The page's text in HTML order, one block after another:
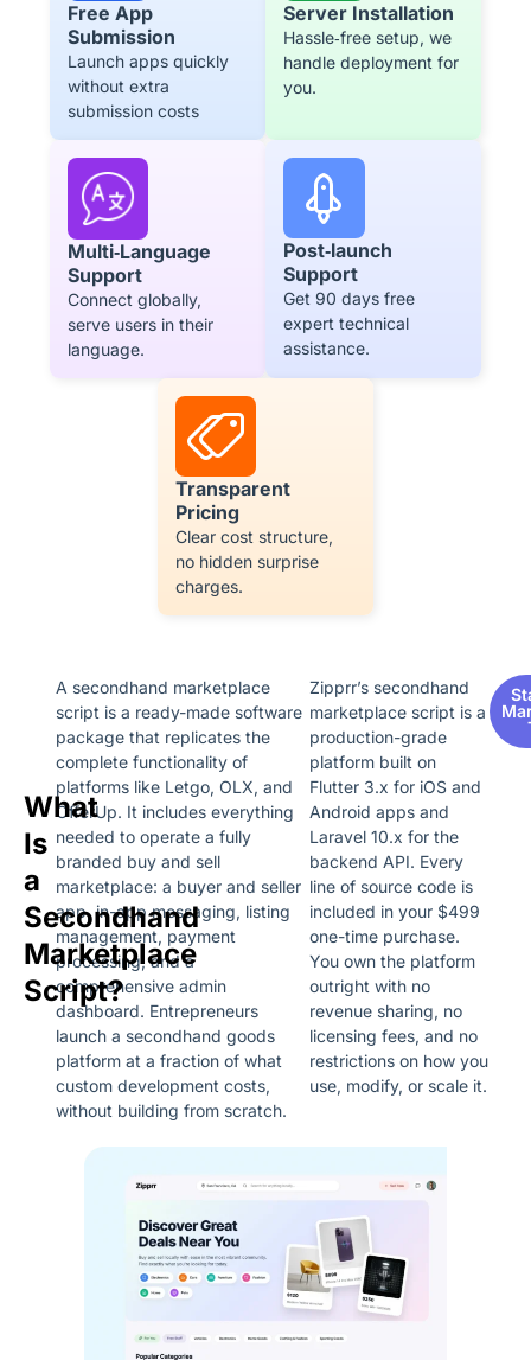
Free App
Submission
Launch apps quickly
without extra
submission costs
Server Installation
Hassle‑free setup, we
handle deployment for
you.
Multi‑Language
Support
Connect globally,
serve users in their
language.
Post‑launch
Support
Get 90 days free
expert technical
assistance.
Transparent
Pricing
Clear cost structure,
no hidden surprise
charges.
What
Is
a
Secondhand
Marketplace
Script?
A secondhand marketplace
script is a ready-made software
package that replicates the
complete functionality of
platforms like Letgo, OLX, and
OfferUp. It includes everything
needed to operate a fully
branded buy and sell
marketplace: a buyer and seller
app, in-app messaging, listing
management, payment
processing, and a
comprehensive admin
dashboard. Entrepreneurs
launch a secondhand goods
platform at a fraction of what
custom development costs,
without building from scratch.
Zipprr’s secondhand
marketplace script is a
production-grade
platform built on
Flutter 3.x for iOS and
Android apps and
Laravel 10.x for the
backend API. Every
line of source code is
included in your $499
one-time purchase.
You own the platform
outright with no
revenue sharing, no
licensing fees, and no
restrictions on how you
use, modify, or scale it.